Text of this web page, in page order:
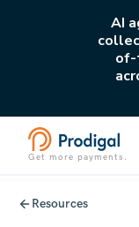
AI
of-
Get more payments.
Resources